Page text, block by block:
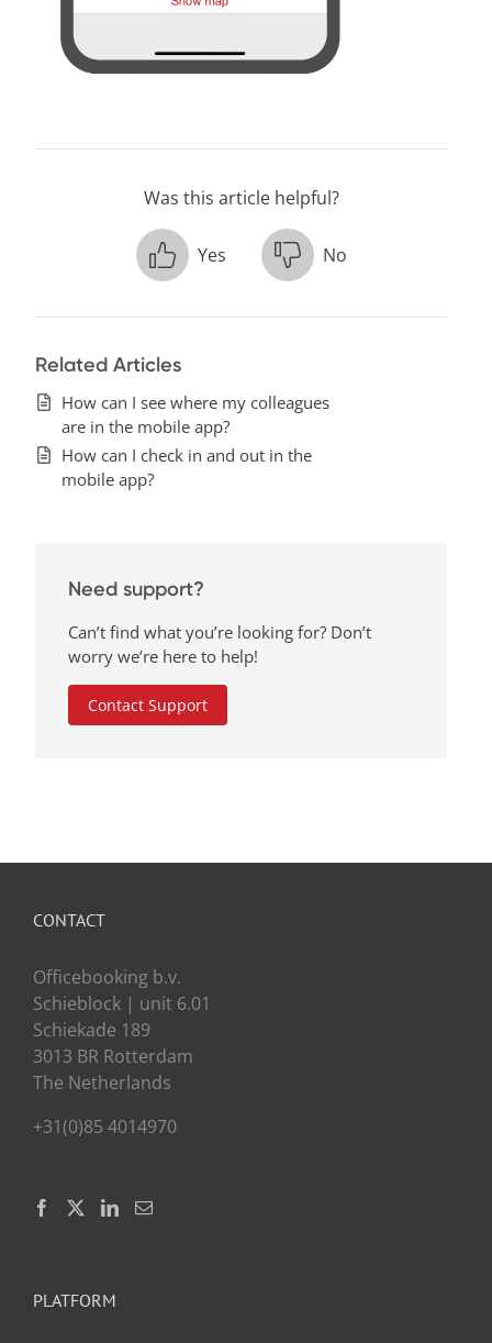
Was this article helpful?
Yes No
Related Articles
How can I see where my colleagues
are in the mobile app?
How can I check in and out in the
mobile app?
Need support?
Can’t find what you’re looking for? Don’t
worry we’re here to help!
Contact Support
CONTACT
Officebooking b.v.
Schieblock | unit 6.01
Schiekade 189
3013 BR Rotterdam
The Netherlands
+31(0)85 4014970
PLATFORM